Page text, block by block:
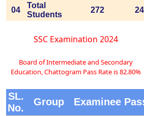
04
Total
Students
272
SSC Examination 2024
Board of Intermediate and Secondary
Education, Chattogram Pass Rate is 82.80%
SL.
No.
Group Examinee